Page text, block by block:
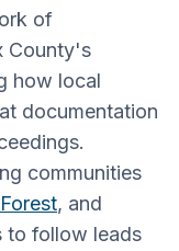
of
County's
how local
documentation
communities
, and
to follow leads